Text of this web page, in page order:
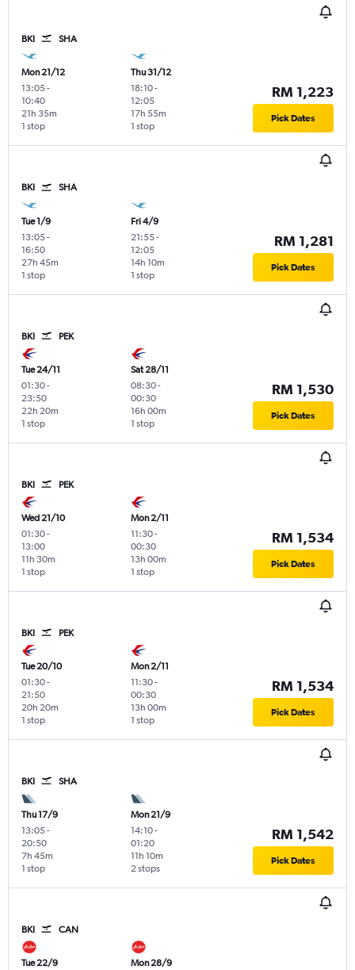
BKI SHA
Mon 21/12
13:05-
10:40
1 stop
21h 35m
Thu 31/12
18:10-
12:05
1 stop
17h 55m
RM 1,223
Pick Dates
BKI SHA
Tue 1/9
13:05-
16:50
1 stop
27h 45m
Fri 4/9
21:55-
12:05
1 stop
14h 10m
RM 1,281
Pick Dates
BKI PEK
Tue 24/11
01:30-
23:50
1 stop
22h 20m
Sat 28/11
08:30-
00:30
1 stop
16h 00m
RM 1,530
Pick Dates
BKI PEK
Wed 21/10
01:30-
13:00
1 stop
11h 30m
Mon 2/11
11:30-
00:30
1 stop
13h 00m
RM 1,534
Pick Dates
BKI PEK
Tue 20/10
01:30-
21:50
1 stop
20h 20m
Mon 2/11
11:30-
00:30
1 stop
13h 00m
RM 1,534
Pick Dates
BKI SHA
Thu 17/9
13:05-
20:50
1 stop
7h 45m
Mon 21/9
14:10-
01:20
2 stops
11h 10m
RM 1,542
Pick Dates
BKI CAN
Tue 22/9
Mon 28/9